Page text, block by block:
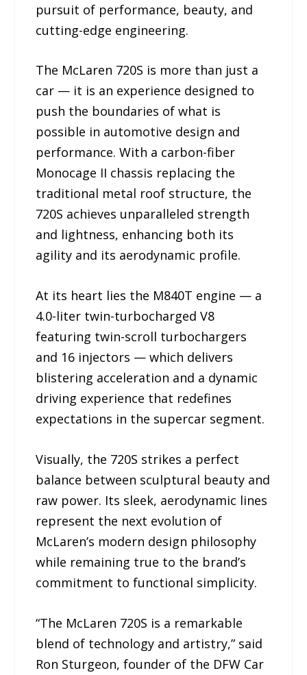
pursuit of performance, beauty, and
cutting-edge engineering.
The McLaren 720S is more than just a
car — it is an experience designed to
push the boundaries of what is
possible in automotive design and
performance. With a carbon-fiber
Monocage II chassis replacing the
traditional metal roof structure, the
720S achieves unparalleled strength
and lightness, enhancing both its
agility and its aerodynamic profile.
At its heart lies the M840T engine — a
4.0-liter twin-turbocharged V8
featuring twin-scroll turbochargers
and 16 injectors — which delivers
blistering acceleration and a dynamic
driving experience that redefines
expectations in the supercar segment.
Visually, the 720S strikes a perfect
balance between sculptural beauty and
raw power. Its sleek, aerodynamic lines
represent the next evolution of
McLaren’s modern design philosophy
while remaining true to the brand’s
commitment to functional simplicity.
“The McLaren 720S is a remarkable
blend of technology and artistry,” said
Ron Sturgeon, founder of the DFW Car